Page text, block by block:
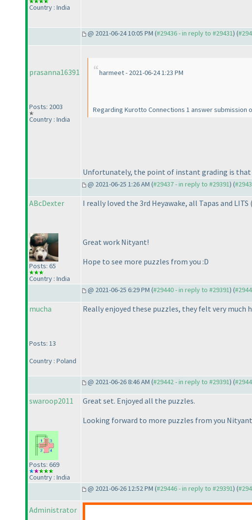
Country : India
@ 2021-06-24 10:05 PM (#29436 - in reply to #29431) (
prasanna16391
Posts: 2003
Country : India
harmeet - 2021-06-24 1:23 PM
Regarding Kurotto Connections 1 answer
Unfortunately, the point of instant grading is that
@ 2021-06-25 1:26 AM (#29437 - in reply to #29391) (
ABcDexter
Posts: 65
Country : India
I really loved the 3rd Heyawake, all Tapas and LITS
Great work Nityant!
Hope to see more puzzles from you :D
@ 2021-06-25 6:29 PM (#29440 - in reply to #29391) (
mucha
Posts: 13
Country : Poland
Really enjoyed these puzzles, they felt very much
@ 2021-06-26 8:46 AM (#29442 - in reply to #29391) (
swaroop2011
Posts: 669
Country : India
Great set. Enjoyed all the puzzles.
Looking forward to more puzzles from you
@ 2021-06-26 12:52 PM (#29446 - in reply to #29391) (
Administrator